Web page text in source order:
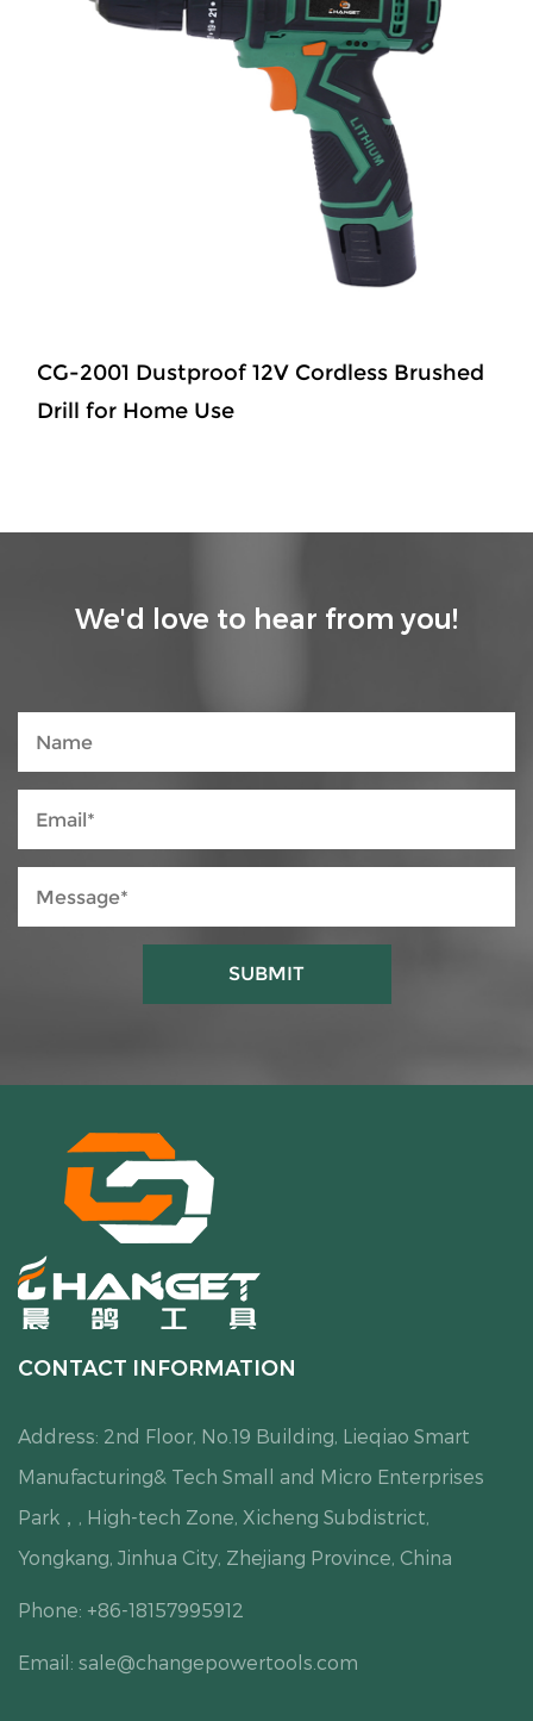
CG-2001 Dustproof 12V Cordless Brushed
Drill for Home Use
We'd love to hear from you!
CONTACT INFORMATION
Address: 2nd Floor, No.19 Building, Lieqiao Smart
Manufacturing& Tech Small and Micro Enterprises
Park，, High-tech Zone, Xicheng Subdistrict,
Yongkang, Jinhua City, Zhejiang Province, China
Phone: +86-18157995912
Email: sale@changepowertools.com